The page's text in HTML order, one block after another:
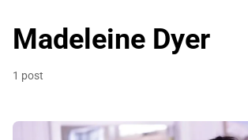
Madeleine Dyer
1 post